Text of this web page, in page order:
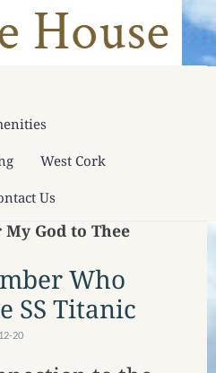
West Cork
Us
God to Thee
Who
SS Titanic
20